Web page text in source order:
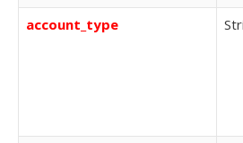
account_type